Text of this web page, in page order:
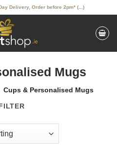
Delivery, Order before 2pm* (...)
Mugs
Cups & Personalised Mugs